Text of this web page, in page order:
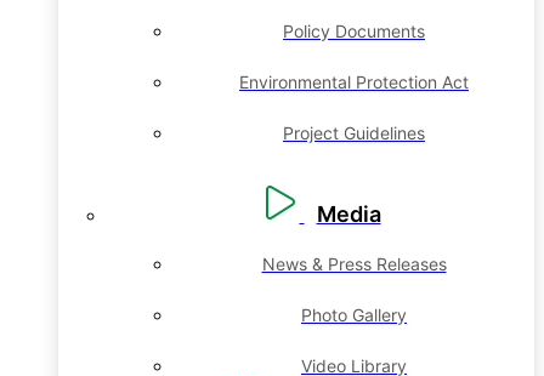
Policy Documents
Environmental Protection Act
Project Guidelines
Media
News & Press Releases
Photo Gallery
Video Library